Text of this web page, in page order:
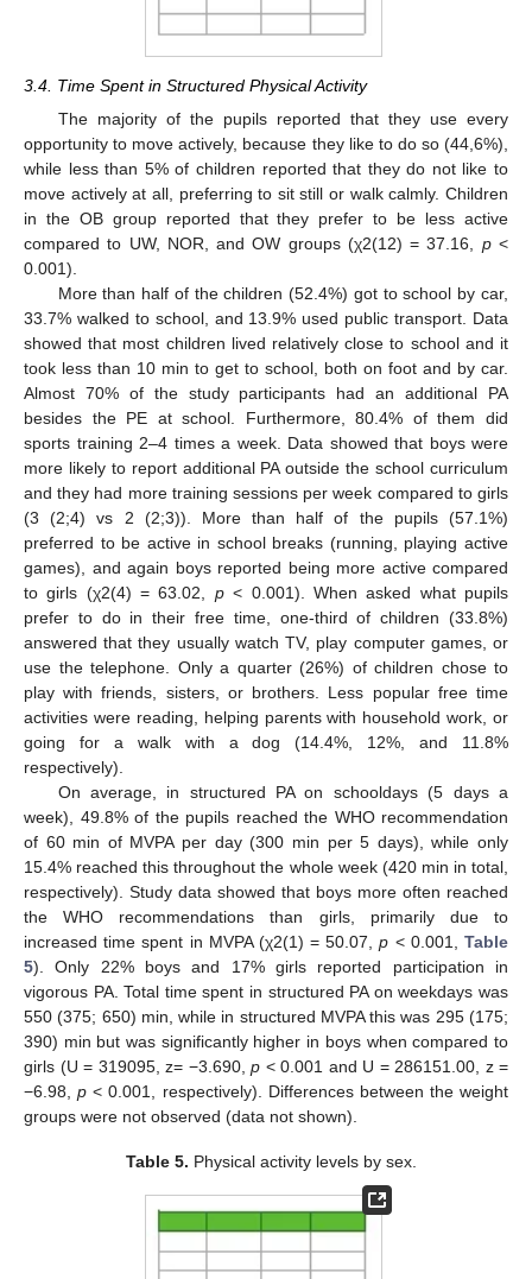
3.4. Time Spent in Structured Physical Activity
The majority of the pupils reported that they use every
opportunity to move actively, because they like to do so (44,6%),
while less than 5% of children reported that they do not like to
move actively at all, preferring to sit still or walk calmly. Children
in the OB group reported that they prefer to be less active
compared to UW, NOR, and OW groups (χ2(12) = 37.16, p<
0.001).
More than half of the children (52.4%) got to school by car,
33.7% walked to school, and 13.9% used public transport. Data
showed that most children lived relatively close to school and it
took less than 10 min to get to school, both on foot and by car.
Almost 70% of the study participants had an additional PA
besides the PE at school. Furthermore, 80.4% of them did
sports training 2–4 times a week. Data showed that boys were
more likely to report additional PA outside the school curriculum
and they had more training sessions per week compared to girls
(3 (2;4) vs 2 (2;3)). More than half of the pupils (57.1%)
preferred to be active in school breaks (running, playing active
games), and again boys reported being more active compared
to girls (χ2(4) = 63.02, p< 0.001). When asked what pupils
prefer to do in their free time, one-third of children (33.8%)
answered that they usually watch TV, play computer games, or
use the telephone. Only a quarter (26%) of children chose to
play with friends, sisters, or brothers. Less popular free time
activities were reading, helping parents with household work, or
going for a walk with a dog (14.4%, 12%, and 11.8%
respectively).
On average, in structured PA on schooldays (5 days a
week), 49.8% of the pupils reached the WHO recommendation
of 60 min of MVPA per day (300 min per 5 days), while only
15.4% reached this throughout the whole week (420 min in total,
respectively). Study data showed that boys more often reached
the WHO recommendations than girls, primarily due to
increased time spent in MVPA (χ2(1) = 50.07,p < 0.001,Table
5). Only 22% boys and 17% girls reported participation in
vigorous PA. Total time spent in structured PA on weekdays was
550 (375; 650) min, while in structured MVPA this was 295 (175;
390) min but was significantly higher in boys when compared to
girls (U = 319095, z= −3.690, p < 0.001 and U = 286151.00, z =
−6.98,p < 0.001, respectively). Differences between the weight
groups were not observed (data not shown).
Table 5. Physical activity levels by sex.